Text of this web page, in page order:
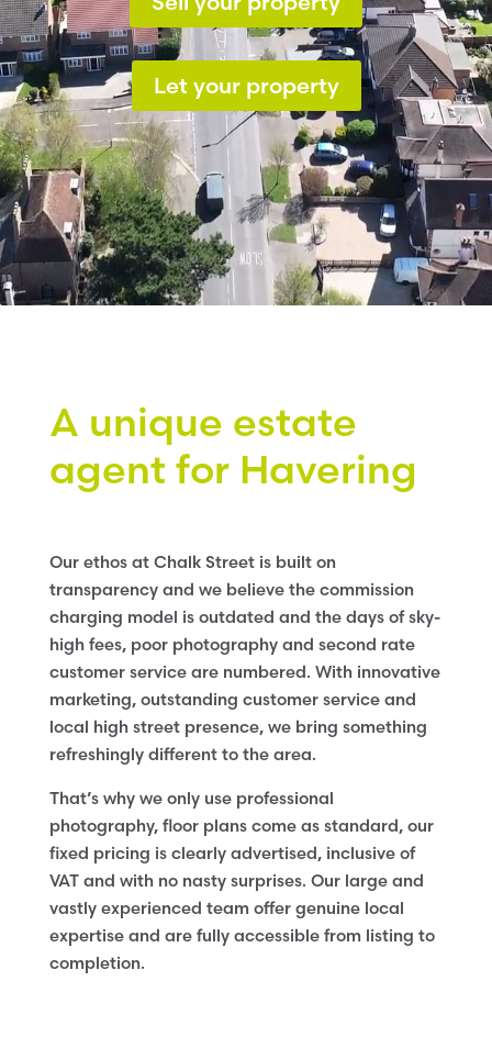
Let your property
A unique estate
agent for Havering
Our ethos at Chalk Street is built on
transparency and we believe the commission
charging model is outdated and the days of sky-
high fees, poor photography and second rate
customer service are numbered. With innovative
marketing, outstanding customer service and
local high street presence, we bring something
refreshingly different to the area.
That’s why we only use professional
photography, floor plans come as standard, our
fixed pricing is clearly advertised, inclusive of
VAT and with no nasty surprises. Our large and
vastly experienced team offer genuine local
expertise and are fully accessible from listing to
completion.